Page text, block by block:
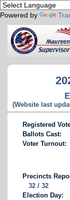
Powered by
(Website last
Registered
Ballots Cast:
Voter Turnout:
Precincts
32 / 32
Election Day: